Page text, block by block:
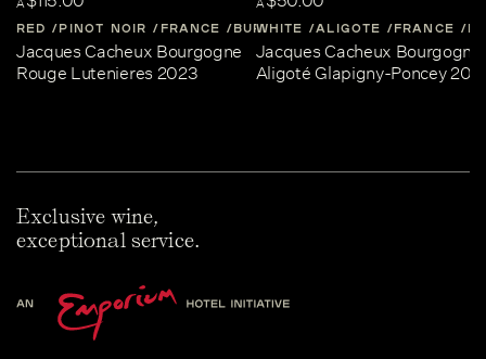
A
RED PINOT NOIR FRANCE BURGUNDY
Jacques Cacheux Bourgogne
Rouge Lutenieres 2023
A
WHITE ALIGOTE FRANCE
Jacques Cacheux Bourgogne
Aligoté Glapigny-Poncey
Exclusive wine,
exceptional service.